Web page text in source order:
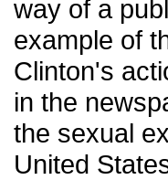
way of a
example of
Clinton's
in the
the sexual
United